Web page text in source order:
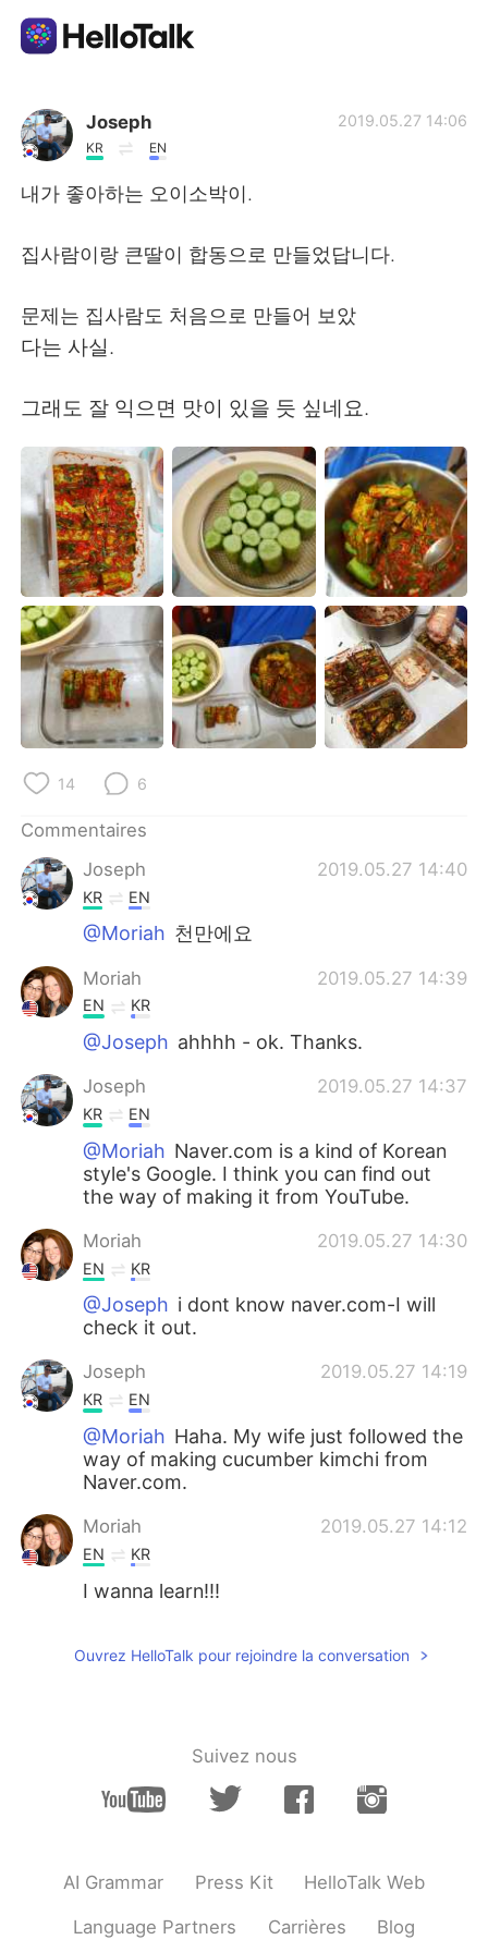
Appli d'échange linguistique
AI Grammar Checker
English 简体中文
日本語 한국어
Русский ไทย
Indonesia Italiano
Türkçe Tiếng Việt
Português
Joseph
KR EN
2019.05.27 14:06
내가 좋아하는 오이소박이.
집사람이랑 큰딸이 합동으로 만들었답니다.
문제는 집사람도 처음으로 만들어 보았
다는 사실.
그래도 잘 익으면 맛이 있을 듯 싶네요.
14 6
Commentaires
Joseph
2019.05.27 14:40
KR EN
@Moriah 천만에요
Moriah 2019.05.27 14:39
EN KR
@Joseph ahhhh - ok. Thanks.
Joseph 2019.05.27 14:37
KR EN
@Moriah Naver.com is a kind of Korean
style's Google. I think you can find out
the way of making it from YouTube.
Moriah 2019.05.27 14:30
EN KR
@Joseph i dont know naver.com-I will
check it out.
Joseph 2019.05.27 14:19
KR EN
@Moriah Haha. My wife just followed the
way of making cucumber kimchi from
Naver.com.
Moriah 2019.05.27 14:12
EN KR
I wanna learn!!!
Ouvrez HelloTalk pour rejoindre la conversation
Suivez nous
AI Grammar Press Kit HelloTalk Web
Language Partners Carrières Blog